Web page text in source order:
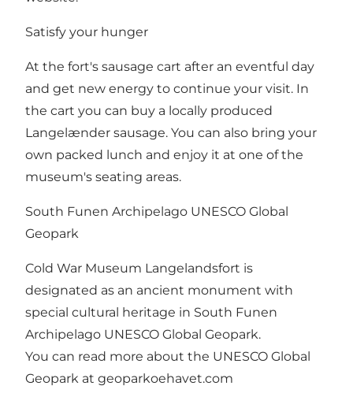
Satisfy your hunger
At the fort's sausage cart after an eventful day
and get new energy to continue your visit. In
the cart you can buy a locally produced
Langelænder sausage. You can also bring your
own packed lunch and enjoy it at one of the
museum's seating areas.
South Funen Archipelago UNESCO Global
Geopark
Cold War Museum Langelandsfort is
designated as an ancient monument with
special cultural heritage in South Funen
Archipelago UNESCO Global Geopark.
You can read more about the UNESCO Global
Geopark at geoparkoehavet.com